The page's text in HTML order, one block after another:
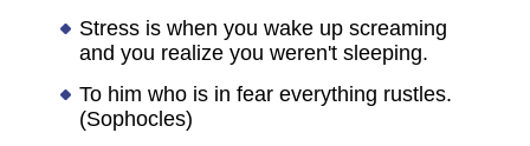
Stress is when you wake up screaming
and you realize you weren't sleeping.
To him who is in fear everything rustles.
(Sophocles)